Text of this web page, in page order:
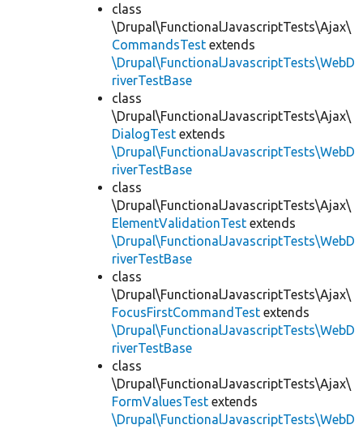
class
\Drupal\FunctionalJavascriptTests\Ajax\
CommandsTest extends
\Drupal\FunctionalJavascriptTests\WebD
riverTestBase
class
\Drupal\FunctionalJavascriptTests\Ajax\
DialogTest extends
\Drupal\FunctionalJavascriptTests\WebD
riverTestBase
class
\Drupal\FunctionalJavascriptTests\Ajax\
ElementValidationTest extends
\Drupal\FunctionalJavascriptTests\WebD
riverTestBase
class
\Drupal\FunctionalJavascriptTests\Ajax\
FocusFirstCommandTest extends
\Drupal\FunctionalJavascriptTests\WebD
riverTestBase
class
\Drupal\FunctionalJavascriptTests\Ajax\
FormValuesTest extends
\Drupal\FunctionalJavascriptTests\WebD